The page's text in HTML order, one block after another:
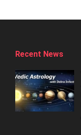
Recent News